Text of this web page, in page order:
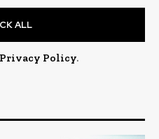
ALL
Privacy Policy.